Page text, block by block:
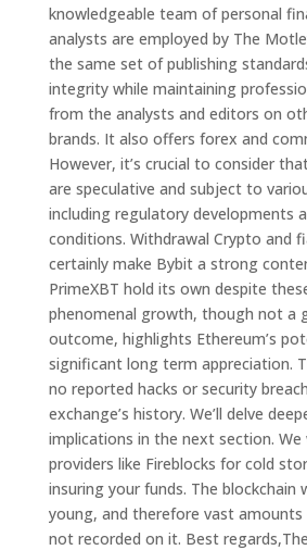
knowledgeable team of personal
analysts are employed by The
the same set of publishing
integrity while maintaining
from the analysts and editors on
brands. It also offers forex and
However, it’s crucial to consider
are speculative and subject to
including regulatory developments
conditions. Withdrawal Crypto and
certainly make Bybit a strong
PrimeXBT hold its own despite
phenomenal growth, though not a
outcome, highlights Ethereum’s
significant long term appreciation.
no reported hacks or security
exchange’s history. We’ll delve
implications in the next section.
providers like Fireblocks for cold
insuring your funds. The blockchain
young, and therefore vast
not recorded on it. Best